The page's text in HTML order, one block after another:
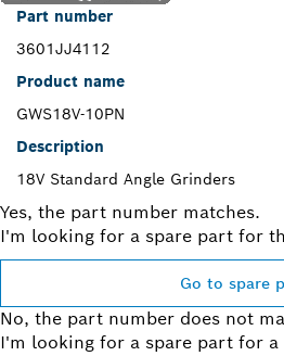
Part number
3601JJ4112
Product name
GWS18V-10PN
Description
18V Standard Angle Grinders
Yes, the part number matches.
I'm looking for a spare part for
Go to spare
No, the part number does not
I'm looking for a spare part for